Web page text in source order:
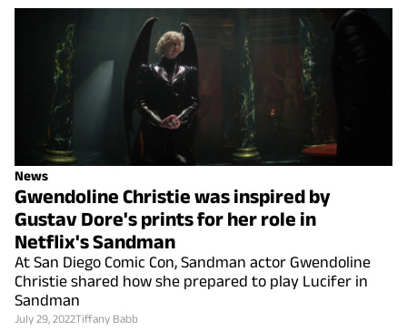
News
Gwendoline Christie was inspired by
Gustav Dore's prints for her role in
Netflix's Sandman
At San Diego Comic Con, Sandman actor Gwendoline
Christie shared how she prepared to play Lucifer in
Sandman
July 29, 2022Tiffany Babb